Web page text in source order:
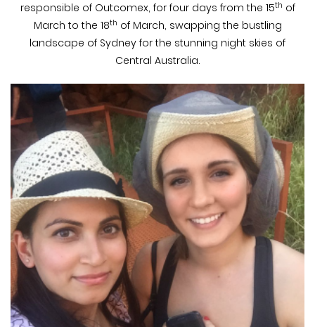
responsible of Outcomex, for four days from the 15th of
March to the 18th of March, swapping the bustling
landscape of Sydney for the stunning night skies of
Central Australia.